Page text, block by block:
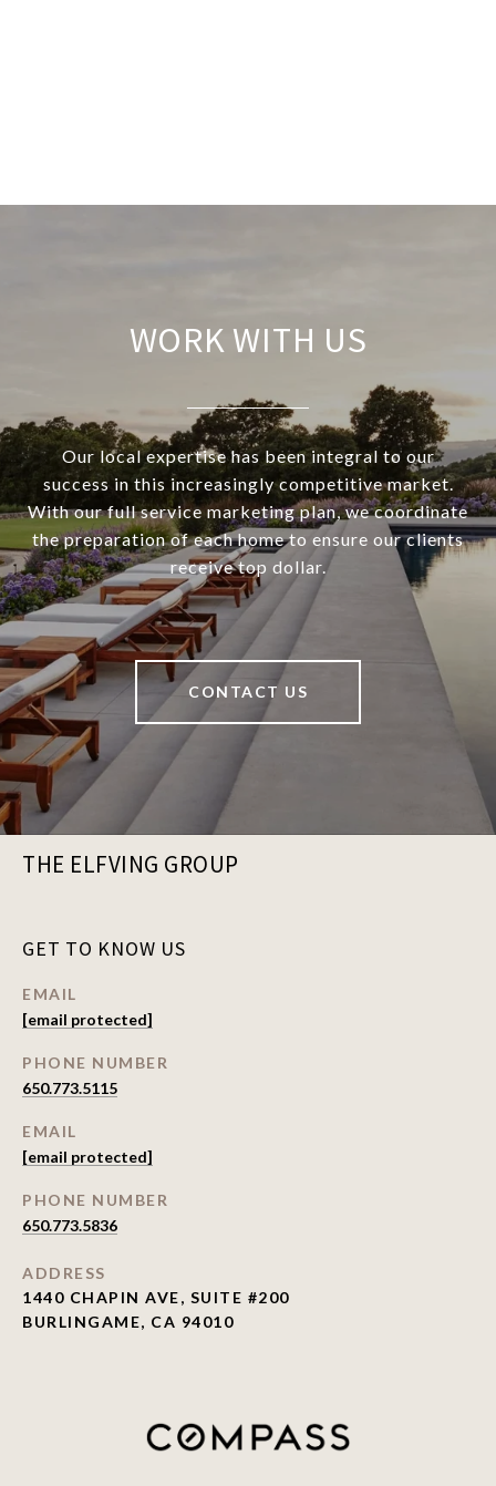
WORK WITH US
Our local expertise has been integral to our
success in this increasingly competitive market.
With our full service marketing plan, we coordinate
the preparation of each home to ensure our clients
receive top dollar.
CONTACT US
THE ELFVING GROUP
GET TO KNOW US
EMAIL
[email protected]
PHONE NUMBER
650.773.5115
EMAIL
[email protected]
PHONE NUMBER
650.773.5836
ADDRESS
1440 CHAPIN AVE, SUITE #200
BURLINGAME, CA 94010